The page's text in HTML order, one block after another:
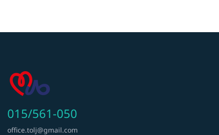
015/561-050
office.tolj@gmail.com